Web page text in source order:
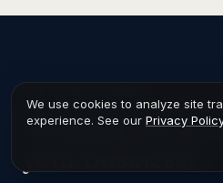
Thinking about
We use cookies to analyze site
experience. See our Privacy Policy